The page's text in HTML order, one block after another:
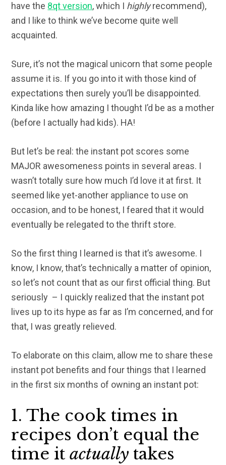
have the 8qt version, which I highlyrecommend),
and I like to think we’ve become quite well
acquainted.
Sure, it’s not the magical unicorn that some people
assume it is. If you go into it with those kind of
expectations then surely you’ll be disappointed.
Kinda like how amazing I thought I’d be as a mother
(before I actually had kids). HA!
But let’s be real: the instant pot scores some
MAJOR awesomeness points in several areas. I
wasn’t totally sure how much I’d love it at first. It
seemed like yet-another appliance to use on
occasion, and to be honest, I feared that it would
eventually be relegated to the thrift store.
So the first thing I learned is that it’s awesome. I
know, I know, that’s technically a matter of opinion,
so let’s not count that as our first official thing. But
seriously – I quickly realized that the instant pot
lives up to its hype as far as I’m concerned, and for
that, I was greatly relieved.
To elaborate on this claim, allow me to share these
instant pot benefits and four things that I learned
in the first six months of owning an instant pot:
1. The cook times in
recipes don’t equal the
time itactually takes